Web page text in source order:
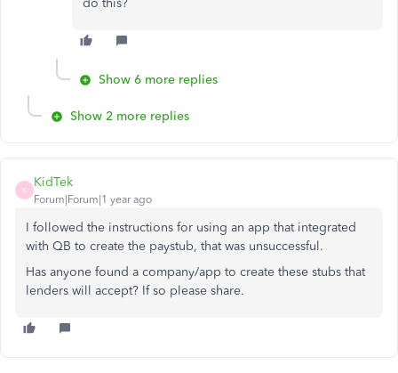
do this?
Show 6 more replies
Show 2 more replies
K
KidTek
Forum|Forum|1 year ago
I followed the instructions for using an app that integrated
with QB to create the paystub, that was unsuccessful.
Has anyone found a company/app to create these stubs that
lenders will accept? If so please share.